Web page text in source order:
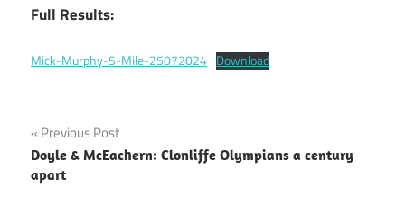
Full Results:
Mick-Murphy-5-Mile-25072024 Download
Post
navigation
Previous Post
Doyle & McEachern: Clonliffe Olympians a century
apart